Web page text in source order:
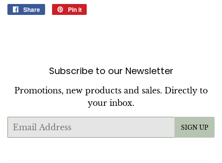
Share
Share
Pin it
Subscribe to our Newsletter
Promotions, new products and sales. Directly to
your inbox.
Email
SIGN UP